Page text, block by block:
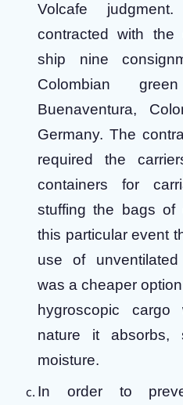
Volcafe
contracted with the
ship nine
Colombian
Buenaventura,
Germany. The
required the
containers for
stuffing the bags of
this particular event
use of
was a cheaper
hygroscopic
nature it absorbs,
moisture.
In order to